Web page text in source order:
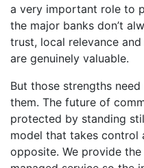
a very important role to
the major banks don’t
trust, local relevance
are genuinely valuable.
But those strengths
them. The future of
protected by standing
model that takes control
opposite. We provide